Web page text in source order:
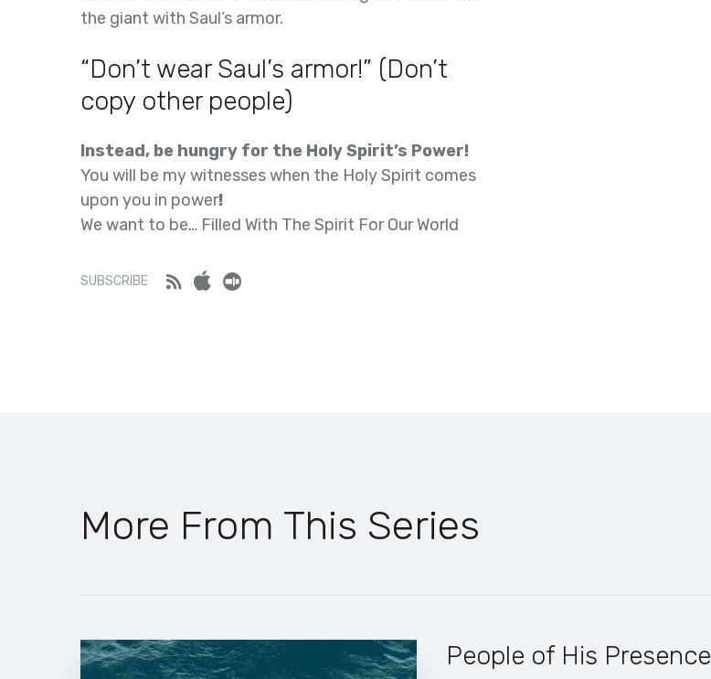
the giant with Saul’s armor.
“Don’t wear Saul’s armor!” (Don’t
copy other people)
Instead, be hungry for the Holy Spirit’s Power!
You will be my witnesses when the Holy Spirit comes
upon you in power!
We want to be… Filled With The Spirit For Our World
SUBSCRIBE Feed iTunes
More From This Series
People of His Presence